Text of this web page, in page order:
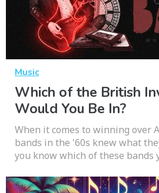
Music
Which of the British
Would You Be In?
When it comes to winning over
bands in the '60s knew what
you know which of these bands